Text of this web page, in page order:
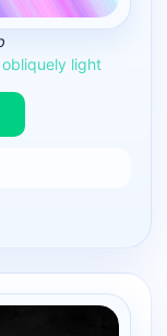
obliquely light